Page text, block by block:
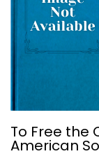
To Free the
American